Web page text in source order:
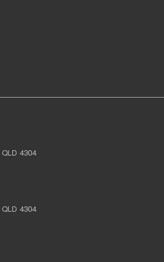
QLD 4304
QLD 4304